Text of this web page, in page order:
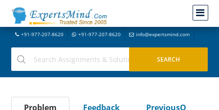
+91-977-207-8620 +91-977-207-8620 info@expertsmind.com
Problem Feedback
PreviousQ